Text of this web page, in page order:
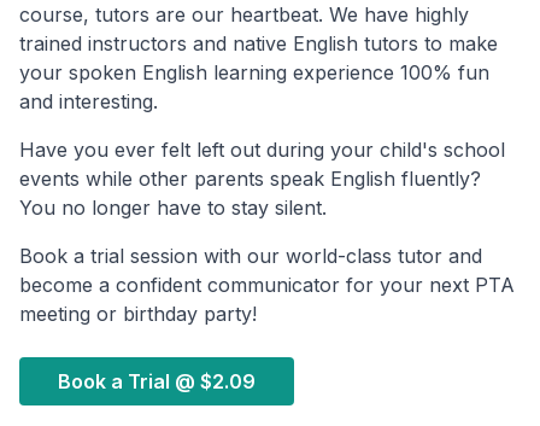
course, tutors are our heartbeat. We have highly
trained instructors and native English tutors to make
your spoken English learning experience 100% fun
and interesting.
Have you ever felt left out during your child's school
events while other parents speak English fluently?
You no longer have to stay silent.
Book a trial session with our world-class tutor and
become a confident communicator for your next PTA
meeting or birthday party!
Book a Trial @ $2.09